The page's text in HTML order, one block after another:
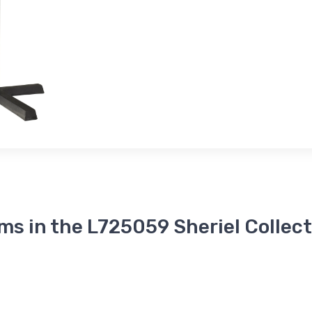
in the L725059 Sheriel